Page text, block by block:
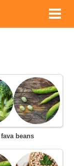
fava beans